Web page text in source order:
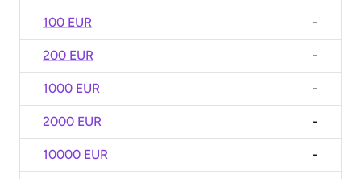
100 EUR -
200 EUR -
1000 EUR -
2000 EUR -
10000 EUR -